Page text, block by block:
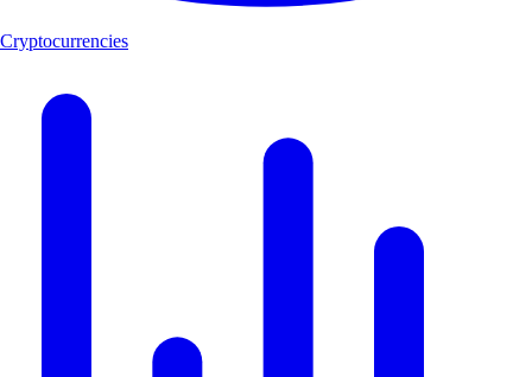
Cryptocurrencies